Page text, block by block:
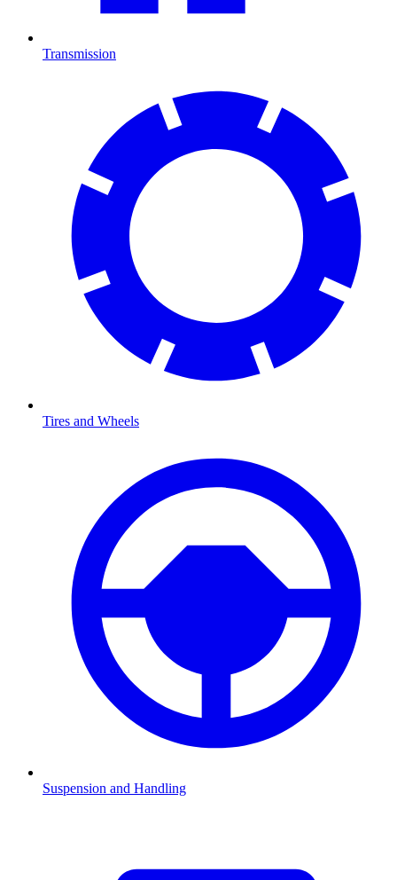
Transmission
Tires and Wheels
Suspension and Handling